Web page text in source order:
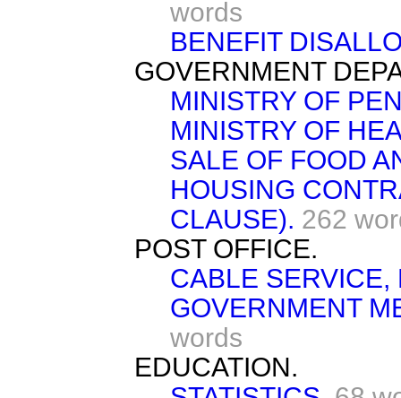
words
BENEFIT
GOVERNMENT
MINISTRY OF
MINISTRY OF
SALE OF FOOD
HOUSING
CLAUSE). 262
POST OFFICE.
CABLE SERVICE,
GOVERNMENT
words
EDUCATION.